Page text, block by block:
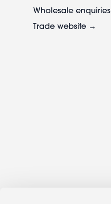
Wholesale enquiries
Trade website →